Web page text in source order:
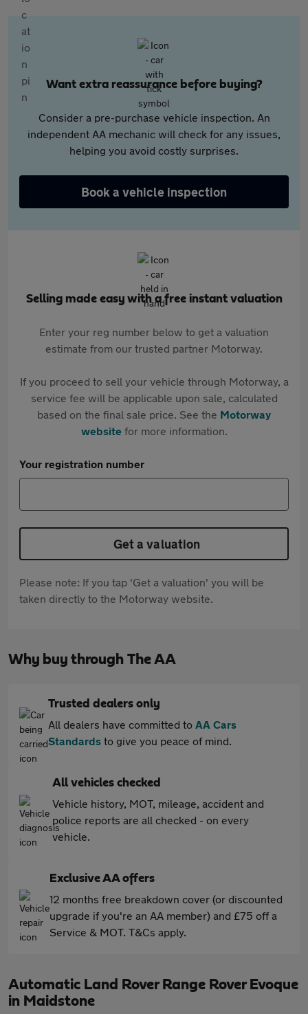
Want extra reassurance before buying?
Consider a pre-purchase vehicle inspection. An
independent AA mechanic will check for any issues,
helping you avoid costly surprises.
Book a vehicle inspection
Selling made easy with a free instant valuation
Enter your reg number below to get a valuation
estimate from our trusted partner Motorway.
If you proceed to sell your vehicle through Motorway, a
service fee will be applicable upon sale, calculated
based on the final sale price. See the Motorway
websitefor more information.
Your registration number
Get a valuation
Please note: If you tap 'Get a valuation' you will be
taken directly to the Motorway website.
Why buy through The AA
Trusted dealers only
All dealers have committed to AA Cars
Standards to give you peace of mind.
All vehicles checked
Vehicle history, MOT, mileage, accident and
police reports are all checked - on every
vehicle.
Exclusive AA offers
12 months free breakdown cover (or discounted
upgrade if you're an AA member) and £75 off a
Service & MOT. T&Cs apply.
Automatic Land Rover Range Rover Evoque
in Maidstone